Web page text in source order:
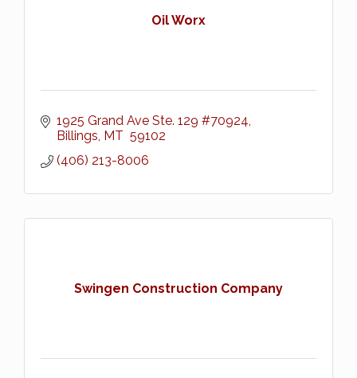
Oil Worx
1925 Grand Ave Ste. 129 #70924
Billings MT 59102
(406) 213-8006
Swingen Construction Company